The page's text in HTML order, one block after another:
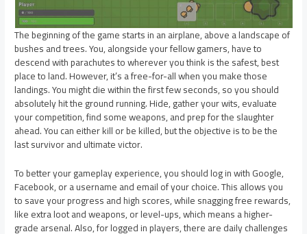
The beginning of the game starts in an airplane, above a landscape of
bushes and trees. You, alongside your fellow gamers, have to
descend with parachutes to wherever you think is the safest, best
place to land. However, it’s a free-for-all when you make those
landings. You might die within the first few seconds, so you should
absolutely hit the ground running. Hide, gather your wits, evaluate
your competition, find some weapons, and prep for the slaughter
ahead. You can either kill or be killed, but the objective is to be the
last survivor and ultimate victor.
To better your gameplay experience, you should log in with Google,
Facebook, or a username and email of your choice. This allows you
to save your progress and high scores, while snagging free rewards,
like extra loot and weapons, or level-ups, which means a higher-
grade arsenal. Also, for logged in players, there are daily challenges